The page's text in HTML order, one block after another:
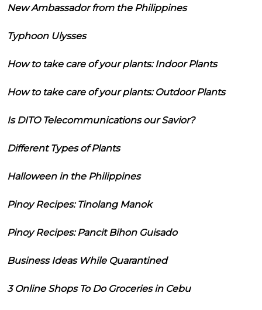
New Ambassador from the Philippines
Typhoon Ulysses
How to take care of your plants: Indoor Plants
How to take care of your plants: Outdoor Plants
Is DITO Telecommunications our Savior?
Different Types of Plants
Halloween in the Philippines
Pinoy Recipes: Tinolang Manok
Pinoy Recipes: Pancit Bihon Guisado
Business Ideas While Quarantined
3 Online Shops To Do Groceries in Cebu